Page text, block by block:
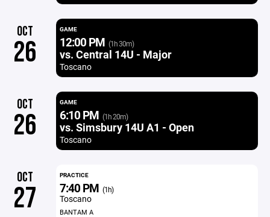
OCT
26
GAME
12:00 PM (1h 30m)
vs. Central 14U - Major
Toscano
OCT
26
GAME
6:10 PM (1h 20m)
vs. Simsbury 14U A1 - Open
Toscano
OCT
27
PRACTICE
7:40 PM (1h)
Toscano
BANTAM A